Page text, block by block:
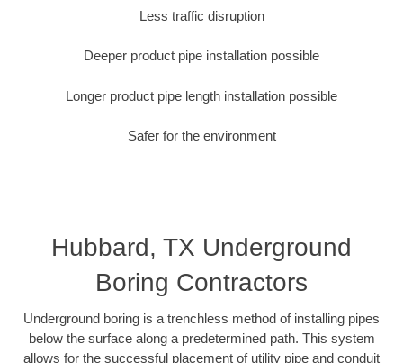
Less traffic disruption
Deeper product pipe installation possible
Longer product pipe length installation possible
Safer for the environment
Hubbard, TX Underground
Boring Contractors
Underground boring is a trenchless method of installing pipes
below the surface along a predetermined path. This system
allows for the successful placement of utility pipe and conduit